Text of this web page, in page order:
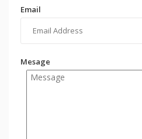
Email
Mesage